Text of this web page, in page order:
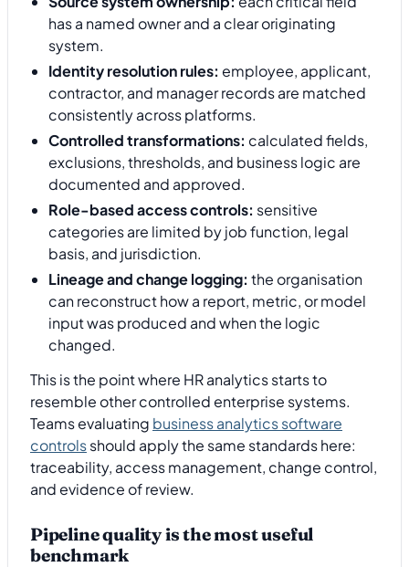
has a named owner and a clear originating
system.
Identity resolution rules: employee, applicant,
contractor, and manager records are matched
consistently across platforms.
Controlled transformations: calculated fields,
exclusions, thresholds, and business logic are
documented and approved.
Role-based access controls: sensitive
categories are limited by job function, legal
basis, and jurisdiction.
Lineage and change logging: the organisation
can reconstruct how a report, metric, or model
input was produced and when the logic
changed.
This is the point where HR analytics starts to
resemble other controlled enterprise systems.
Teams evaluating business analytics software
controlsshould apply the same standards here:
traceability, access management, change control,
and evidence of review.
Pipeline quality is the most useful
benchmark